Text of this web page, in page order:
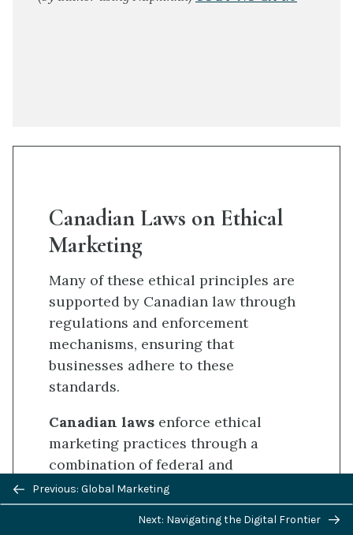
Canadian Laws on Ethical
Marketing
Many of these ethical principles are
supported by Canadian law through
regulations and enforcement
mechanisms, ensuring that
businesses adhere to these
standards.
Canadian laws enforce ethical
marketing practices through a
combination of federal and
provincial regulations designed to
protect consumers and ensure fair
[6][7][8]:
Previous/next
navigation
Previous: Global Marketing
Next: Navigating the Digital Frontier